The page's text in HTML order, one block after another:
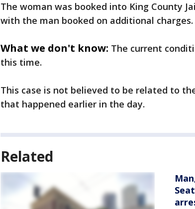
The woman was booked into King County
with the man booked on additional charges.
What we don't know: The current
this time.
This case is not believed to be related to
that happened earlier in the day.
Related